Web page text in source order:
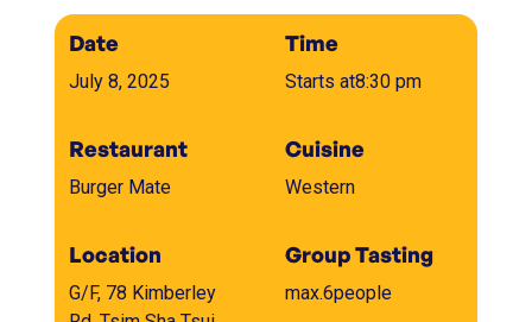
Date
July 8, 2025
Time
Starts at8:30 pm
Restaurant
Burger Mate
Cuisine
Western
Location
G/F, 78 Kimberley
Group Tasting
max.6people